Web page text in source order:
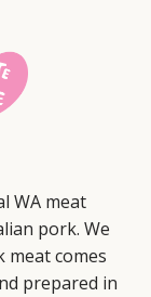
WA meat
pork. We
comes
prepared in